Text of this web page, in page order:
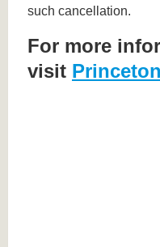
such cancellation.
For more
visit